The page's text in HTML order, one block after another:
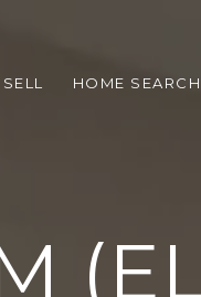
SELL HOME SEARCH